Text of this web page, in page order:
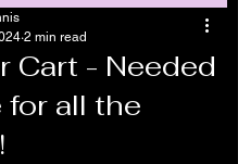
Cart - Needed
for all the
2 min read